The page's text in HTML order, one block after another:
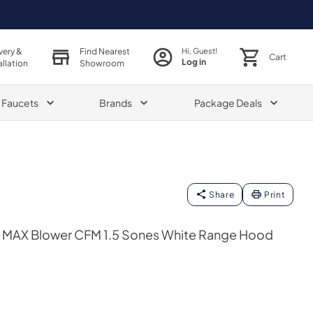
&
Find Nearest
Showroom
Hi, Guest!
Log in Cart
Faucets Brands Package Deals
Share Print
Blower CFM 1.5 Sones White Range Hood